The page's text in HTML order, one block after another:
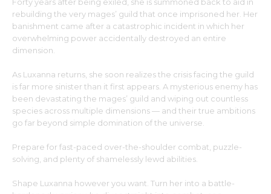
Forty years after being exiled, she is summoned back to aid in
rebuilding the very mages’ guild that once imprisoned her. Her
banishment came after a catastrophic incident in which her
overwhelming power accidentally destroyed an entire
dimension.
As Luxanna returns, she soon realizes the crisis facing the guild
is far more sinister than it first appears. A mysterious enemy has
been devastating the mages’ guild and wiping out countless
species across multiple dimensions — and their true ambitions
go far beyond simple domination of the universe.
Prepare for fast-paced over-the-shoulder combat, puzzle-
solving, and plenty of shamelessly lewd abilities.
Shape Luxanna however you want. Turn her into a battle-